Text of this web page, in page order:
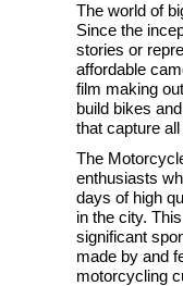
The world of
Since the
stories or
affordable
film making
build bikes
that capture
The
enthusiasts
days of high
in the city.
significant
made by and
motorcycling